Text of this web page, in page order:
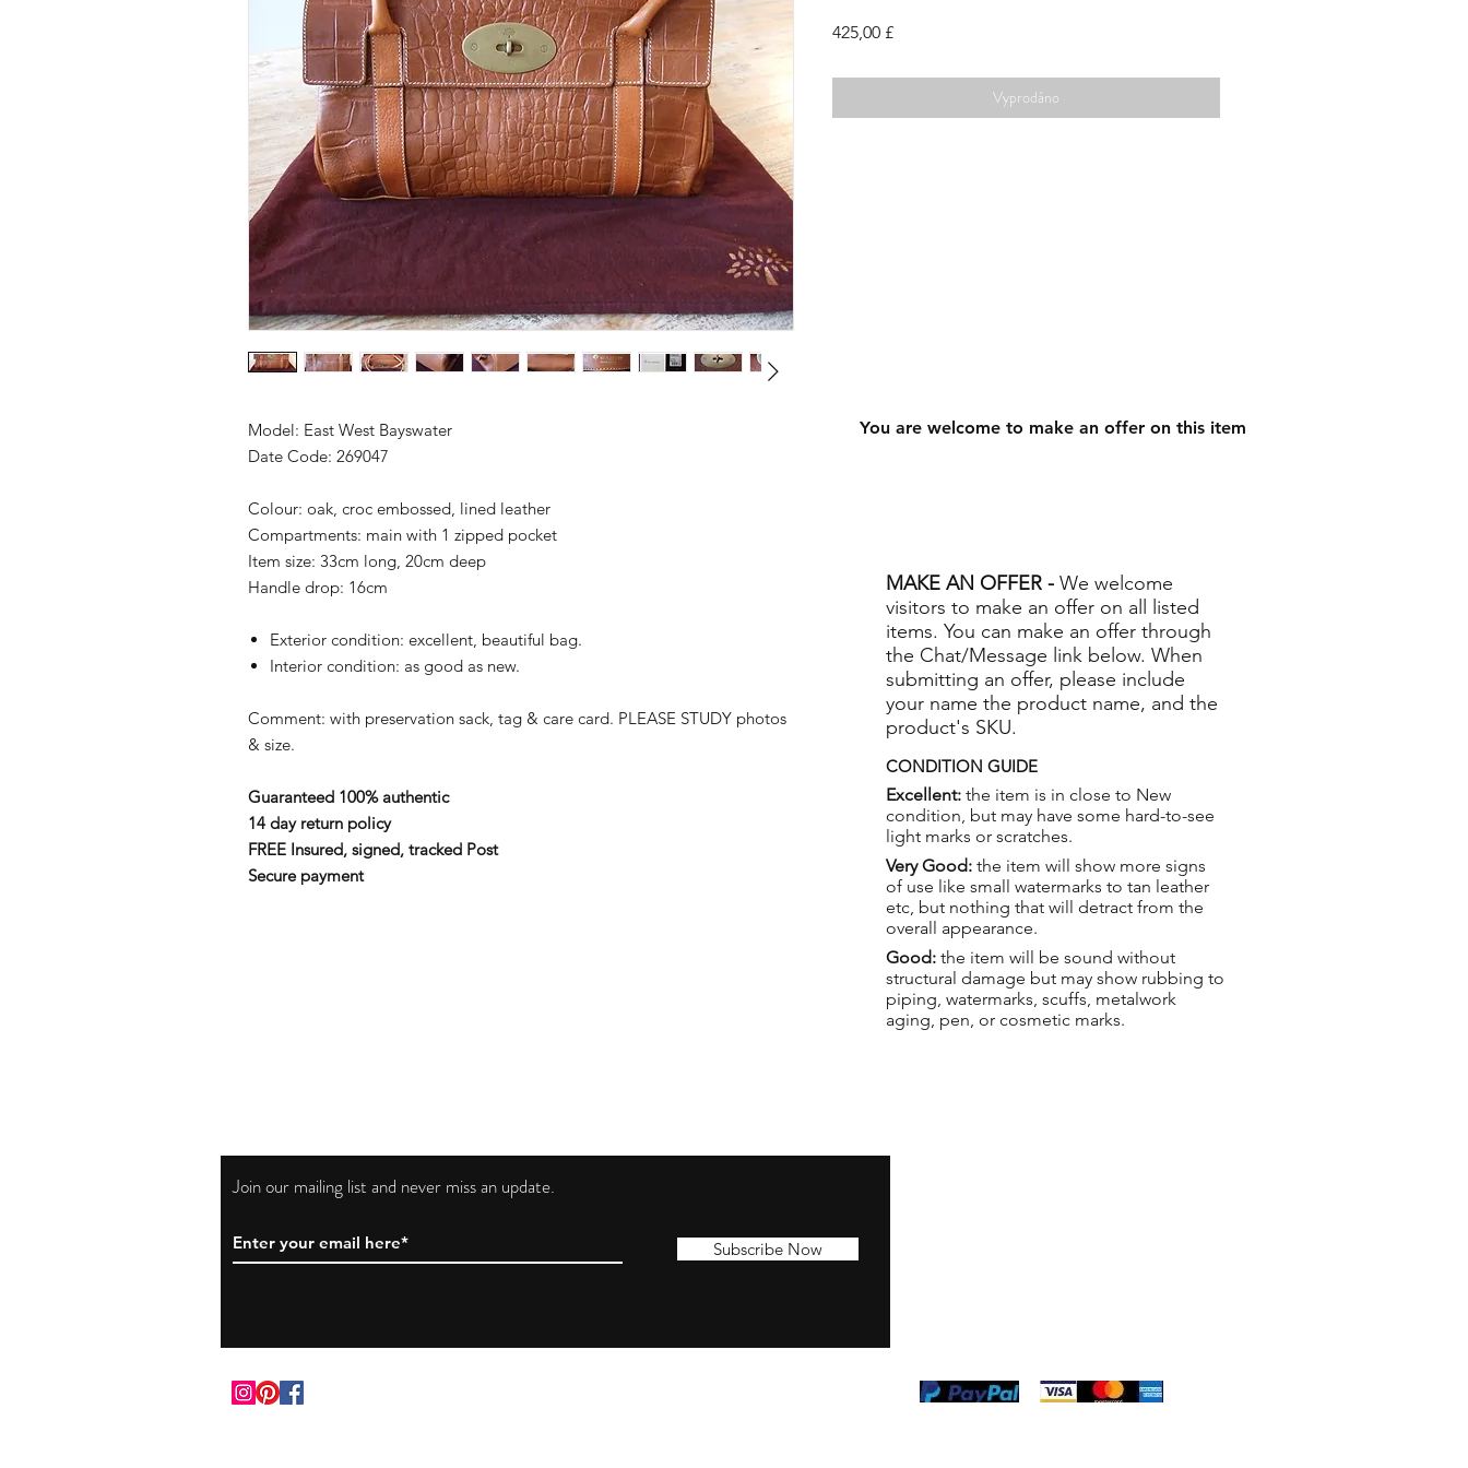
Model: East West Bayswater
Date Code: 269047
Colour: oak, croc embossed, lined leather
Compartments: main with 1 zipped pocket
Item size: 33cm long, 20cm deep
Handle drop: 16cm
Exterior condition: excellent, beautiful bag.
Interior condition: as good as new.
Comment: with preservation sack, tag & care card. PLEASE STUDY photos
& size.
Guaranteed 100% authentic
14 day return policy
FREE Insured, signed, tracked Post
Secure payment
425,00 £Cena
Vyprodáno
MAKE AN OFFER - We welcome
visitors to make an offer on all listed
items. You can make an offer through
the Chat/Message link below. When
submitting an offer, please include
your name the product name, and the
product's SKU.
CONDITION GUIDE
Excellent: the item is in close to New
condition, but may have some hard-to-see
light marks or scratches.
Very Good: the item will show more signs
of use like small watermarks to tan leather
etc, but nothing that will detract from the
overall appearance.
Good: the item will be sound without
structural damage but may show rubbing to
piping, watermarks, scuffs, metalwork
aging, pen, or cosmetic marks.
You are welcome to make an offer on this item
Join our mailing list and never miss an update.
Subscribe Now